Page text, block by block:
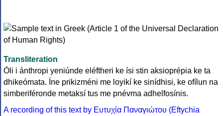
Transliteration
Óli i ánthropi yeniúnde eléftheri ke ísi stin aksioprépia ke ta
dhikeómata. Íne prikizméni me loyikí ke sinídhisi, ke ofílun na
simberiféronde metaksí tus me pnévma adhelfosínis.
A recording of this text by Eυτυχία Παναγιώτου (Eftychia